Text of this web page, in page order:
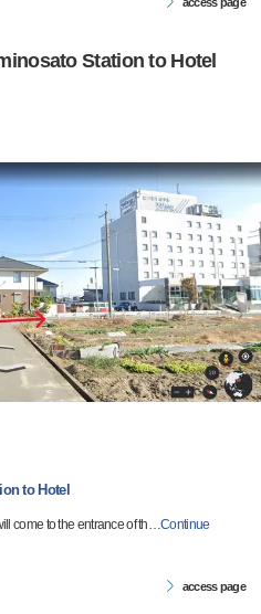
Station to Hotel
to Hotel
come to the entrance of th…Continue
access page